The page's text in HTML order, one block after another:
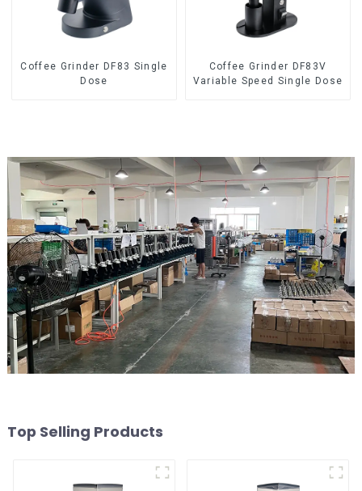
Coffee Grinder DF83 Single
Dose
Coffee Grinder DF83V
Variable Speed Single Dose
Top Selling Products